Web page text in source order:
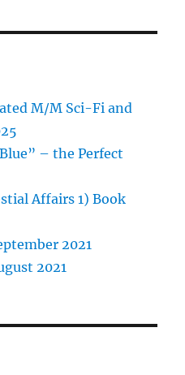
M/M Sci-Fi and
– the Perfect
Affairs 1) Book
2021
2021